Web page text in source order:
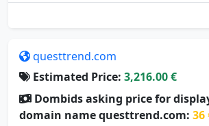
questtrend.com
Estimated Price: 3,216.00 €
Dombids asking price for
domain name questtrend.com: 36